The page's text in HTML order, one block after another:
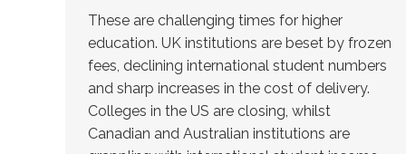
These are challenging times for higher
education. UK institutions are beset by frozen
fees, declining international student numbers
and sharp increases in the cost of delivery.
Colleges in the US are closing, whilst
Canadian and Australian institutions are